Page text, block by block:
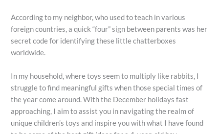
According to my neighbor, who used to teach in various
foreign countries, a quick “four” sign between parents was her
secret code for identifying these little chatterboxes
worldwide.
In my household, where toys seem to multiply like rabbits, I
struggle to find meaningful gifts when those special times of
the year come around. With the December holidays fast
approaching, I aim to assist you in navigating the realm of
unique children’s toys and inspire you with what I have found